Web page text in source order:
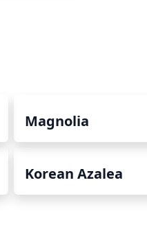
Magnolia
Korean Azalea